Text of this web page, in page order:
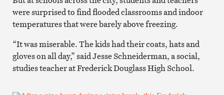
were surprised to find flooded classrooms and indoor
temperatures that were barely above freezing.
“It was miserable. The kids had their coats, hats and
gloves on all day,” said Jesse Schneiderman, a social,
studies teacher at Frederick Douglass High School.